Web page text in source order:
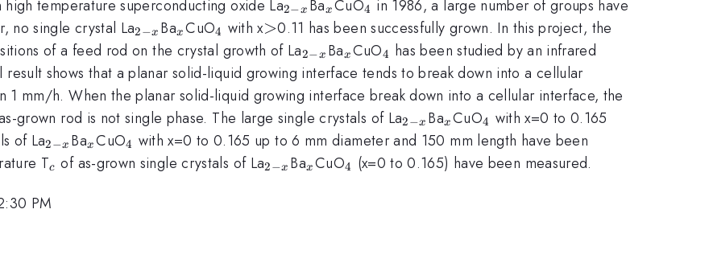
temperature superconducting oxide La_{2-
x}
2−x Ba_{x}
x CuO_{4}
4 in 1986, a large number of groups have
no single crystal La_{2-
x}
2−x Ba_{x}
x CuO_{4}
4 with x>
>0.11 has been successfully grown. In this project, the
of a feed rod on the crystal growth of La_{2-
x}
2−x Ba_{x}
x CuO_{4}
4 has been studied by an infrared
shows that a planar solid-liquid growing interface tends to break down into a cellular
1 mm/h. When the planar solid-liquid growing interface break down into a cellular interface, the
grown rod is not single phase. The large single crystals of La_{2-
x}
2−x Ba_{x}
x CuO_{4}
4 with x=0 to 0.165
of La_{2-
x}
2−x Ba_{x}
x CuO_{4}
4 with x=0 to 0.165 up to 6 mm diameter and 150 mm length have been
T_{c}
c of as-grown single crystals of La_{2-
2−x Ba_{x}
x CuO_{4}
4 (x=0 to 0.165) have been measured.
PM